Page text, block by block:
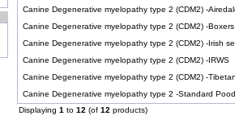
Canine Degenerative myelopathy type 2 (CDM2) -
Canine Degenerative myelopathy type 2 (CDM2) -Boxers
Canine Degenerative myelopathy type 2 (CDM2) -Irish
Canine Degenerative myelopathy type 2 (CDM2) -IRWS
Canine Degenerative myelopathy type 2 (CDM2) -
Canine Degenerative myelopathy type 2 -Standard
Displaying 1 to 12 (of 12 products)